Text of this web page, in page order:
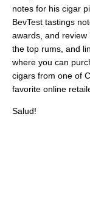
notes for his cigar
BevTest tastings
awards, and review
the top rums, and
where you can
cigars from one of
favorite online
Salud!